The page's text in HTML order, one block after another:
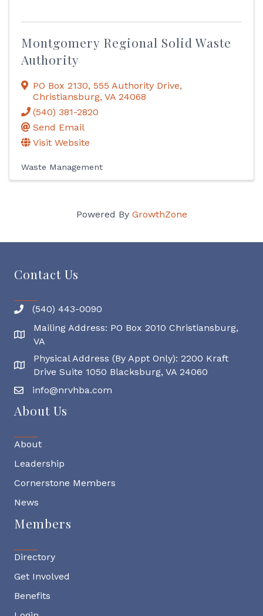
Montgomery Regional Solid Waste
Authority
PO Box 2130, 555 Authority Drive,
Christiansburg, VA 24068
(540) 381-2820
Send Email
Visit Website
Waste Management
Powered By GrowthZone
Contact Us
(540) 443-0090
Mailing Address
Mailing Address: PO Box 2010 Christiansburg,
VA
Physical Address
Physical Address (By Appt Only): 2200 Kraft
Drive Suite 1050 Blacksburg, VA 24060
info@nrvhba.com
About Us
About
Leadership
Cornerstone Members
News
Members
Directory
Get Involved
Benefits